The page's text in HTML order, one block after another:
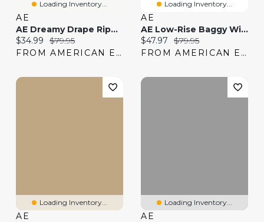
Loading Inventory...
AE
AE Dreamy Drape Ripped Low-Rise Ultra Wide-Leg Jean
Current price:
$34.99 Original price:
$79.95
FROM AMERICAN EAGLE
Loading Inventory...
AE
AE Low-Rise Baggy Wide-Leg Jean
Current price:
$47.97 Original price:
$79.95
FROM AMERICAN EAGLE
Loading Inventory...
AE
Loading Inventory...
AE